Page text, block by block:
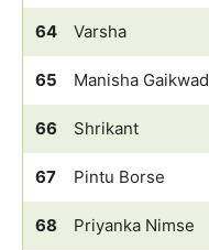
64 Varsha
65 Manisha Gaikwad
66 Shrikant
67 Pintu Borse
68 Priyanka Nimse